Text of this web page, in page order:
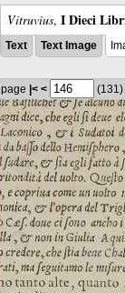
Vitruvius, I Dieci
Text Text Image
page |< < (131)